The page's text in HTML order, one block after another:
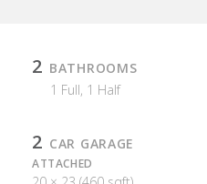
2 BATHROOMS
1 Full, 1 Half
2 CAR GARAGE
ATTACHED